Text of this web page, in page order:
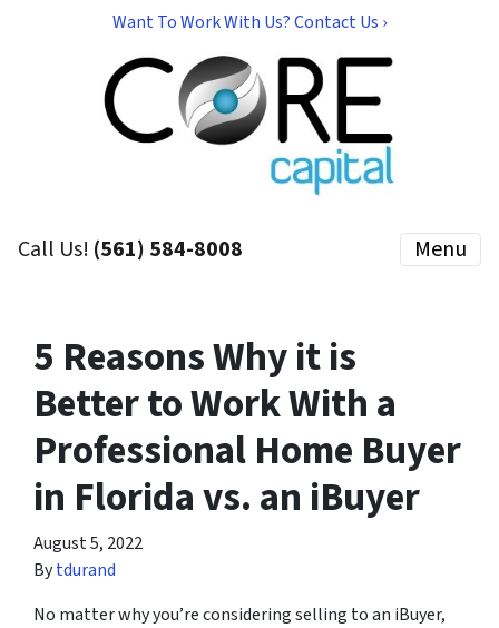
Want To Work With Us? Contact Us ›
Call Us! (561) 584-8008 Menu
5 Reasons Why it is
Better to Work With a
Professional Home Buyer
in Florida vs. an iBuyer
August 5, 2022
Bytdurand
No matter why you’re considering selling to an iBuyer,